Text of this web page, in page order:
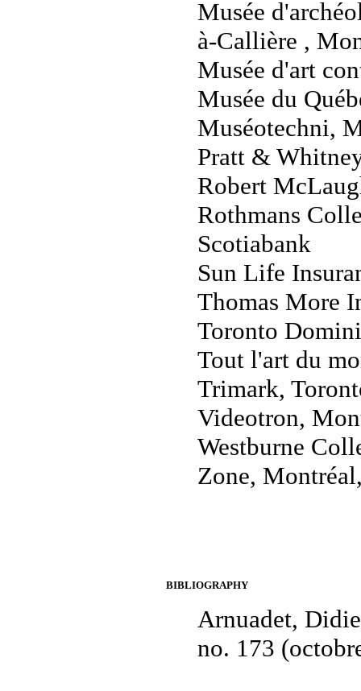
Musée
à-Callière ,
Musée d'art
Musée du
Muséotechni,
Pratt &
Robert
Rothmans
Scotiabank
Sun Life
Thomas More
Toronto
Tout l'art du
Trimark,
Videotron,
Westburne
Zone,
BIBLIOGRAPHY
Arnuadet,
no. 173